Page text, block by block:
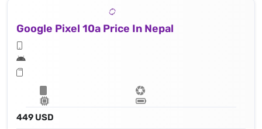
Google Pixel 10a Price In Nepal
449 USD